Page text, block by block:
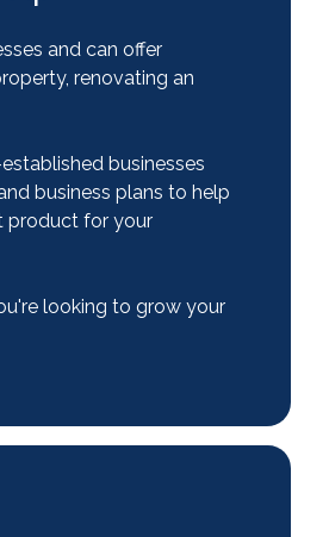
and can offer
renovating an
businesses
business plans to help
product for your
looking to grow your